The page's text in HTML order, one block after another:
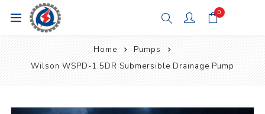
0
Home
Pumps
Wilson WSPD-1.5DR Submersible Drainage Pump